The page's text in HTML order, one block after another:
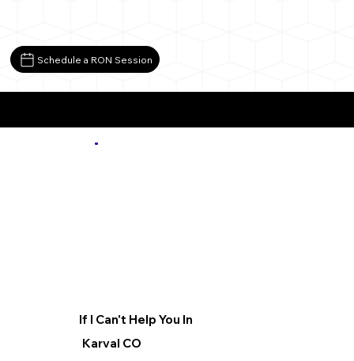
Schedule a RON Session
If I Can't Help You In
Karval CO